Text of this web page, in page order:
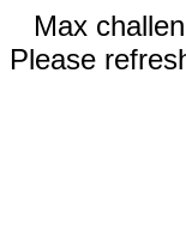
Max
Please